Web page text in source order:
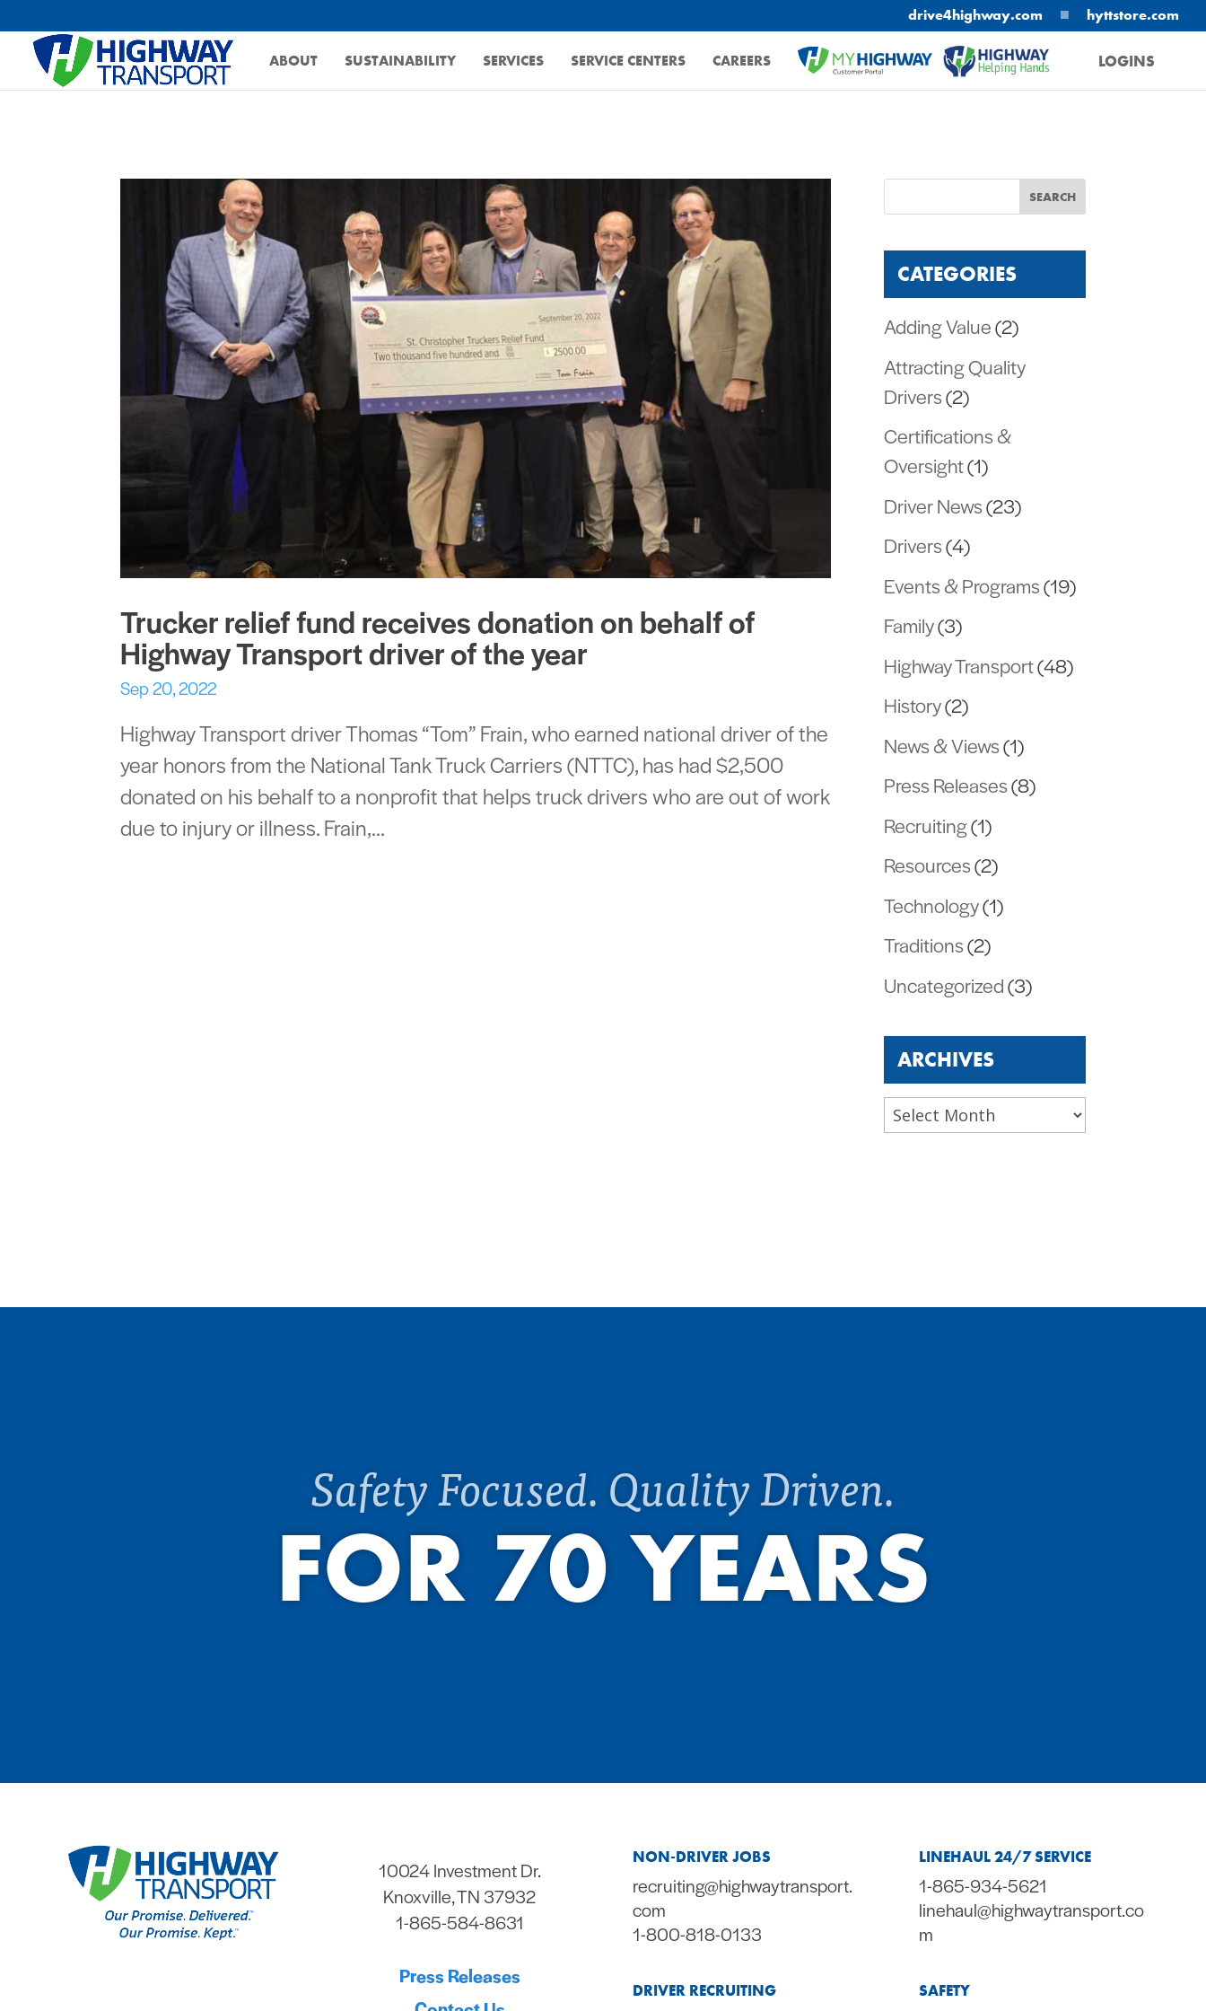
drive4highway.com ■ hyttstore.com
ABOUT SUSTAINABILITY SERVICES SERVICE CENTERS
CAREERS
LOGINS
Trucker relief fund receives donation on behalf of
Highway Transport driver of the year
Sep 20, 2022
Highway Transport driver Thomas “Tom” Frain, who earned national driver of the
year honors from the National Tank Truck Carriers (NTTC), has had $2,500
donated on his behalf to a nonprofit that helps truck drivers who are out of work
due to injury or illness. Frain,...
CATEGORIES
Adding Value(2)
Attracting Quality
Drivers(2)
Certifications &
Oversight(1)
Driver News(23)
Drivers(4)
Events & Programs(19)
Family(3)
Highway Transport(48)
History(2)
News & Views(1)
Press Releases(8)
Recruiting(1)
Resources(2)
Technology(1)
Traditions(2)
Uncategorized(3)
ARCHIVES
Archives
Safety Focused. Quality Driven.
FOR 70 YEARS
10024 Investment Dr.
Knoxville, TN 37932
1-865-584-8631
Press Releases
NON-DRIVER JOBS
recruiting@highwaytransport.
com
1-800-818-0133
DRIVER RECRUITING
LINEHAUL 24/7 SERVICE
1-865-934-5621
linehaul@highwaytransport.co
m
SAFETY